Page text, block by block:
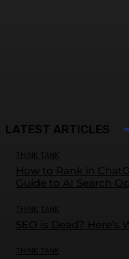
LATEST ARTICLES
THINK TANK
How to Rank in
Guide to AI Search
THINK TANK
SEO is Dead?
THINK TANK